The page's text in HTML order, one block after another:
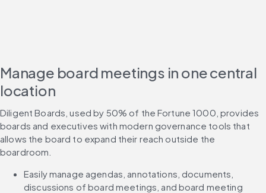
Manage board meetings in one central
location
Diligent Boards, used by 50% of the Fortune 1000, provides
boards and executives with modern governance tools that
allows the board to expand their reach outside the
boardroom.
Easily manage agendas, annotations, documents,
discussions of board meetings, and board meeting